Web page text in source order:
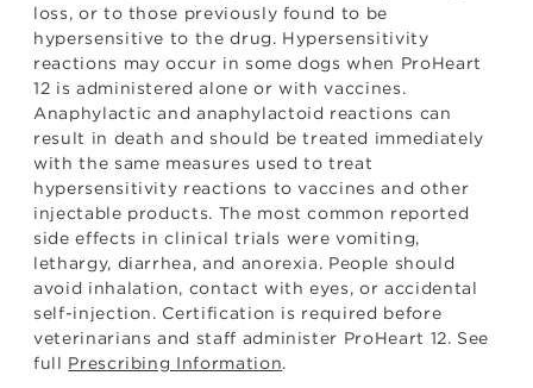
loss, or to those previously found to be
hypersensitive to the drug. Hypersensitivity
reactions may occur in some dogs when ProHeart
12 is administered alone or with vaccines.
Anaphylactic and anaphylactoid reactions can
result in death and should be treated immediately
with the same measures used to treat
hypersensitivity reactions to vaccines and other
injectable products. The most common reported
side effects in clinical trials were vomiting,
lethargy, diarrhea, and anorexia. People should
avoid inhalation, contact with eyes, or accidental
self-injection. Certification is required before
veterinarians and staff administer ProHeart 12. See
full Prescribing Information.